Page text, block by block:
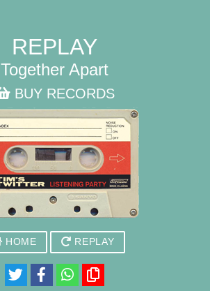
REPLAY
Together Apart
BUY RECORDS
HOME REPLAY